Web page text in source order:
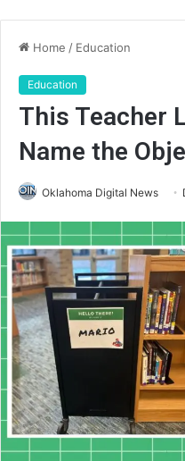
Home / Education
Education
This Teacher
Name the
Oklahoma Digital News